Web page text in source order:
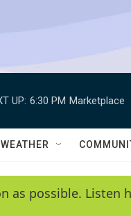
UP: 6:30 PM Marketplace
WEATHER
as possible. Listen